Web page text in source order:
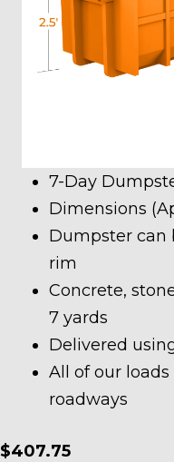
7-Day
Dimensions
Dumpster can
rim
Concrete,
7 yards
Delivered
All of our
roadways
$407.75